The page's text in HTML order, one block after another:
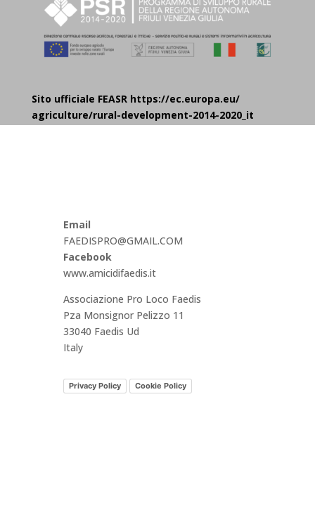
Sito ufficiale FEASR https://ec.europa.eu/
agriculture/rural-development-2014-2020_it
Email
FAEDISPRO@GMAIL.COM
Facebook
www.amicidifaedis.it
Associazione Pro Loco Faedis
Pza Monsignor Pelizzo 11
33040 Faedis Ud
Italy
Privacy Policy Cookie Policy